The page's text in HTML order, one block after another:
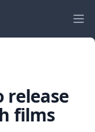
release
films